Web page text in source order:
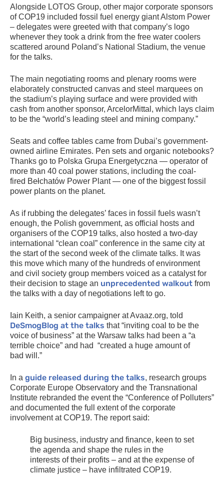
Alongside LOTOS Group, other major corporate sponsors
ofCOP19 included fossil fuel energy giant Alstom Power
– delegates were greeted with that company’s logo
whenever they took a drink from the free water coolers
scattered around Poland’s National Stadium, the venue
for the talks.
The main negotiating rooms and plenary rooms were
elaborately constructed canvas and steel marquees on
the stadium’s playing surface and were provided with
cash from another sponsor, ArcelorMittal, which lays claim
to be the “world’s leading steel and mining company.”
Seats and coffee tables came from Dubai’s government-
owned airline Emirates. Pen sets and organic notebooks?
Thanks go to Polska Grupa Energetyczna — operator of
more than 40 coal power stations, including the coal-
fired Bełchatów Power Plant — one of the biggest fossil
power plants on the planet.
As if rubbing the delegates’ faces in fossil fuels wasn’t
enough, the Polish government, as official hosts and
organisers of the COP19 talks, also hosted a two-day
international “clean coal” conference in the same city at
the start of the second week of the climate talks. It was
this move which many of the hundreds of environment
and civil society group members voiced as a catalyst for
their decision to stage an unprecedented walkout from
the talks with a day of negotiations left to go.
Iain Keith, a senior campaigner at Avaaz.org, told
DeSmogBlog at the talks that “inviting coal to be the
voice of business” at the Warsaw talks had been a “a
terrible choice” and had “created a huge amount of
bad will.”
In a guide released during the talks, research groups
Corporate Europe Observatory and the Transnational
Institute rebranded the event the “Conference of Polluters”
and documented the full extent of the corporate
involvement atCOP19. The report said:
Big business, industry and finance, keen to set
the agenda and shape the rules in the
interests of their profits – and at the expense of
climate justice – have infiltrated COP19.